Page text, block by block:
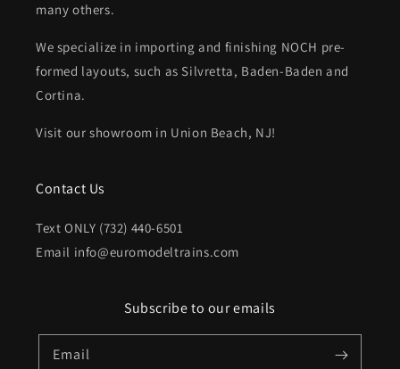
many others.
We specialize in importing and finishing NOCH pre-
formed layouts, such as Silvretta, Baden-Baden and
Cortina.
Visit our showroom in Union Beach, NJ!
Contact Us
Text ONLY (732) 440-6501
Email info@euromodeltrains.com
Subscribe to our emails
Email